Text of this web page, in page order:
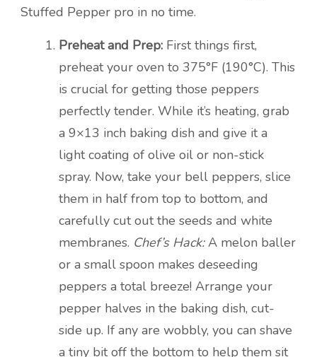
Stuffed Pepper pro in no time.
Preheat and Prep: First things first,
preheat your oven to 375°F (190°C). This
is crucial for getting those peppers
perfectly tender. While it’s heating, grab
a 9×13 inch baking dish and give it a
light coating of olive oil or non-stick
spray. Now, take your bell peppers, slice
them in half from top to bottom, and
carefully cut out the seeds and white
membranes. Chef’s Hack:A melon baller
or a small spoon makes deseeding
peppers a total breeze! Arrange your
pepper halves in the baking dish, cut-
side up. If any are wobbly, you can shave
a tiny bit off the bottom to help them sit